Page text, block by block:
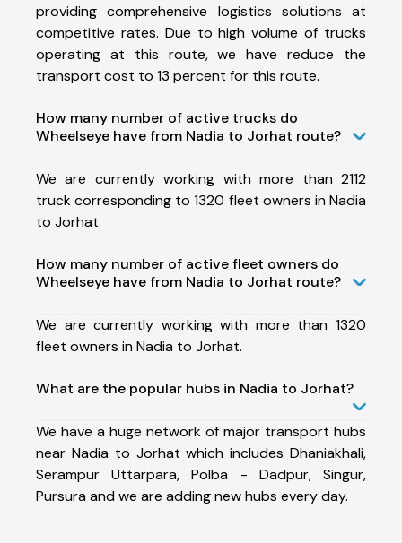
providing comprehensive logistics solutions at
competitive rates. Due to high volume of trucks
operating at this route, we have reduce the
transport cost to 13 percent for this route.
How many number of active trucks do
Wheelseye have from Nadia to Jorhat route?
We are currently working with more than 2112
truck corresponding to 1320 fleet owners in Nadia
to Jorhat.
How many number of active fleet owners do
Wheelseye have from Nadia to Jorhat route?
We are currently working with more than 1320
fleet owners in Nadia to Jorhat.
What are the popular hubs in Nadia to Jorhat?
We have a huge network of major transport hubs
near Nadia to Jorhat which includes Dhaniakhali,
Serampur Uttarpara, Polba - Dadpur, Singur,
Pursura and we are adding new hubs every day.